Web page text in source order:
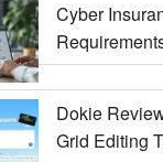
Cyber
Dokie
Grid Editing